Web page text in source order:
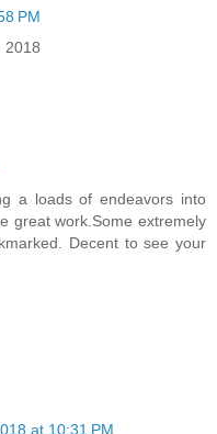
PM
2018
a loads of endeavors into
great work.Some extremely
Decent to see your
at 10:31 PM